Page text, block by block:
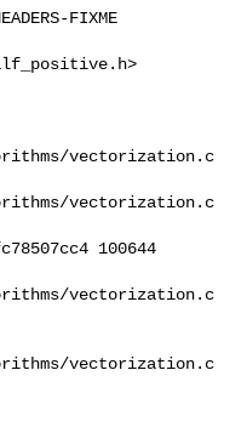
FIXME
vectorization.c
vectorization.c
100644
vectorization.c
vectorization.c